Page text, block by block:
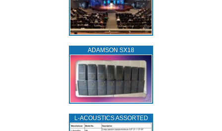
ADAMSON SX18
L‑ACOUSTICS ASSORTED